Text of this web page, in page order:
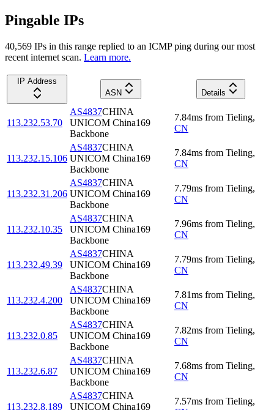
Pingable IPs
40,569 IPs in this range replied to an ICMP ping during our most
recent internet scan. Learn more.
IP Address
ASN
Details
113.232.53.70
AS4837CHINA
UNICOM China169
Backbone
7.84ms from Tieling,
CN
113.232.15.106
AS4837CHINA
UNICOM China169
Backbone
7.84ms from Tieling,
CN
113.232.31.206
AS4837CHINA
UNICOM China169
Backbone
7.79ms from Tieling,
CN
113.232.10.35
AS4837CHINA
UNICOM China169
Backbone
7.96ms from Tieling,
CN
113.232.49.39
AS4837CHINA
UNICOM China169
Backbone
7.79ms from Tieling,
CN
113.232.4.200
AS4837CHINA
UNICOM China169
Backbone
7.81ms from Tieling,
CN
113.232.0.85
AS4837CHINA
UNICOM China169
Backbone
7.82ms from Tieling,
CN
113.232.6.87
AS4837CHINA
UNICOM China169
Backbone
7.68ms from Tieling,
CN
113.232.8.189
AS4837CHINA
UNICOM China169
7.57ms from Tieling,